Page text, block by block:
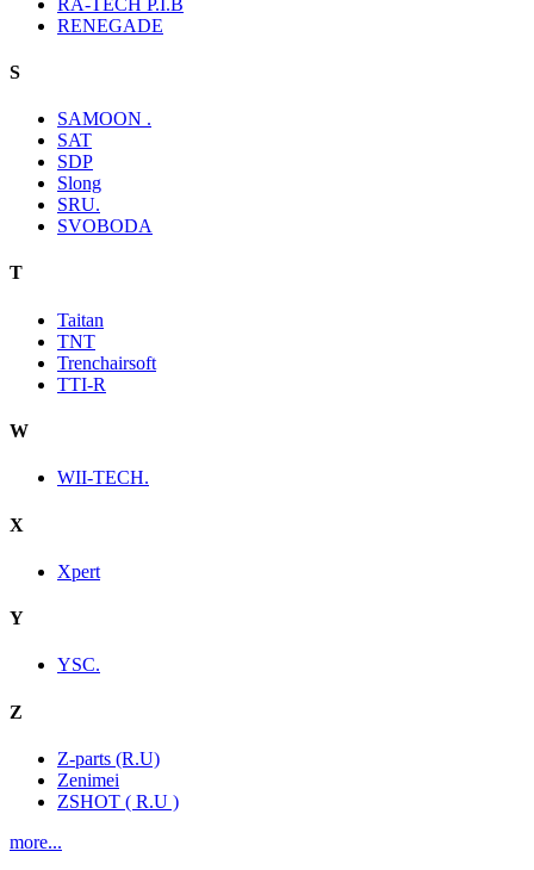
RENEGADE
S
SAMOON .
SAT
SDP
Slong
SRU.
SVOBODA
T
Taitan
TNT
Trenchairsoft
TTI-R
W
WII-TECH.
X
Xpert
Y
YSC.
Z
Z-parts (R.U)
Zenimei
ZSHOT ( R.U )
more...